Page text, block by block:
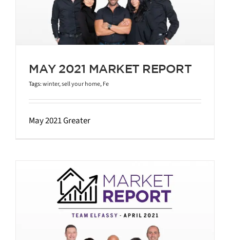
MAY 2021 MARKET REPORT
Tags:winter,sell your home,Fe
May 2021 Greater